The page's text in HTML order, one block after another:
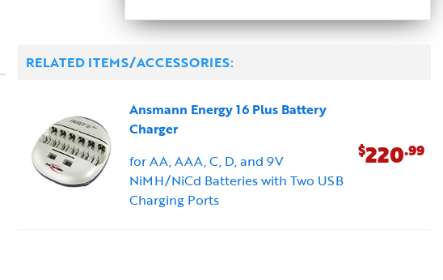
RELATED ITEMS/ACCESSORIES:
Ansmann Energy 16 Plus Battery
Charger
for AA, AAA, C, D, and 9V
NiMH/NiCd Batteries with Two USB
Charging Ports
$220.99